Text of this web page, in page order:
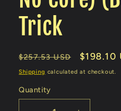
Trick
Regular
price
$257.53 USD
Sale
price
$198.10
Shipping calculated at checkout.
Quantity